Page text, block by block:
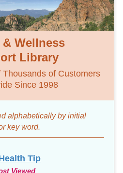
& Wellness
Library
Thousands of Customers
Since 1998
alphabetically by initial
key word.
Tip
Viewed